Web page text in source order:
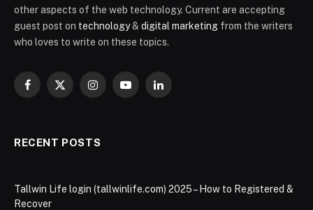
other aspects of the web technology. Current are accepting
guest post on technology& digital marketing from the writers
who loves to write on these topics.
Facebook
X
InstagramYouTubeLinkedIn
RECENT POSTS
Tallwin Life login (tallwinlife.com) 2025 – How to Registered &
Recover